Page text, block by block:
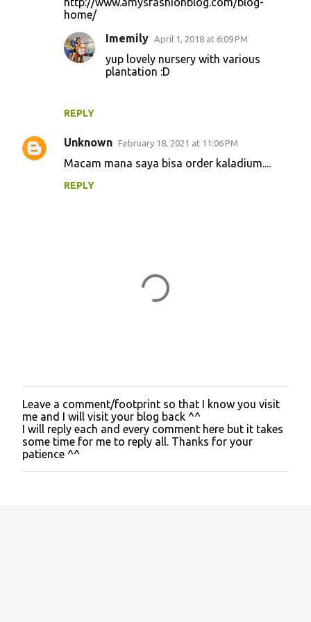
home/
REPLY
Imemily April 1, 2018 at 6:09 PM
yup lovely nursery with various
plantation :D
Unknown February 18, 2021 at 11:06 PM
Macam mana saya bisa order kaladium....
REPLY
P
o
s
t
a
C
Leave a comment/footprint so that I know you visit
me and I will visit your blog back ^^
I will reply each and every comment here but it takes
some time for me to reply all. Thanks for your
patience ^^